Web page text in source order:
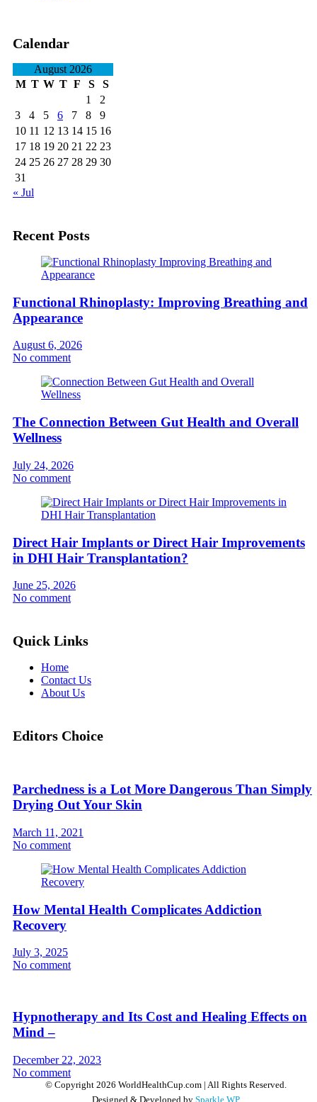
Calendar
August 2026
M T W T F S
S
1
2
3
4 5 6 7 8
9
10 11 12 13 14 15 16
17 18 19 20 21 22 23
24 25 26 27 28 29 30
31
« Jul
Recent Posts
Functional Rhinoplasty: Improving Breathing and
Appearance
August 6, 2026
No comment
The Connection Between Gut Health and Overall
Wellness
July 24, 2026
No comment
Direct Hair Implants or Direct Hair Improvements
in DHI Hair Transplantation?
June 25, 2026
No comment
Quick Links
Home
Contact Us
About Us
Editors Choice
Parchedness is a Lot More Dangerous Than Simply
Drying Out Your Skin
March 11, 2021
No comment
How Mental Health Complicates Addiction
Recovery
July 3, 2025
No comment
Hypnotherapy and Its Cost and Healing Effects on
Mind –
December 22, 2023
No comment
© Copyright 2026 WorldHealthCup.com | All Rights Reserved.
Designed & Developed by Sparkle WP